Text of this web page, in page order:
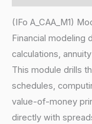
(IFo A_CAA_M1)
Financial modeling
calculations,
This module drills
schedules,
value-of-money
directly with